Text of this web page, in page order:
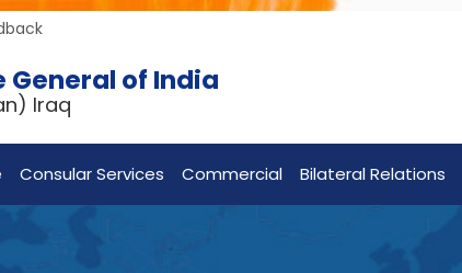
General of India
Iraq
Consular Services Commercial Bilateral Relations